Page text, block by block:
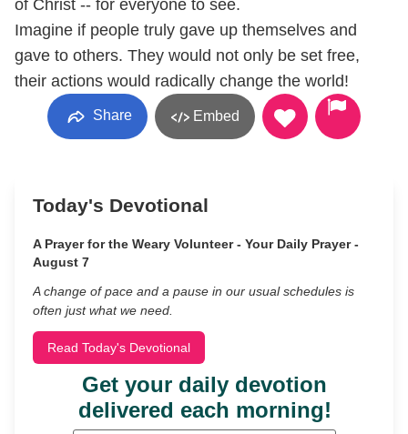
of Christ -- for everyone to see.
Imagine if people truly gave up themselves and
gave to others. They would not only be set free,
their actions would radically change the world!
Share Embed
Today's Devotional
A Prayer for the Weary Volunteer - Your Daily Prayer -
August 7
A change of pace and a pause in our usual schedules is
often just what we need.
Read Today's Devotional